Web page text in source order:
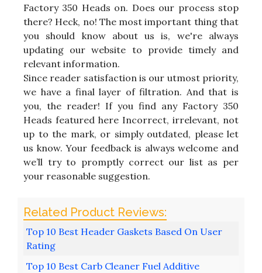
Factory 350 Heads on. Does our process stop
there? Heck, no! The most important thing that
you should know about us is, we're always
updating our website to provide timely and
relevant information.
Since reader satisfaction is our utmost priority,
we have a final layer of filtration. And that is
you, the reader! If you find any Factory 350
Heads featured here Incorrect, irrelevant, not
up to the mark, or simply outdated, please let
us know. Your feedback is always welcome and
we’ll try to promptly correct our list as per
your reasonable suggestion.
Top 10 Best Header Gaskets Based On User
Rating
Top 10 Best Carb Cleaner Fuel Additive